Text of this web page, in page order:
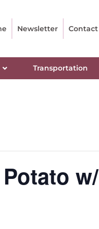
Newsletter Contact
Transportation